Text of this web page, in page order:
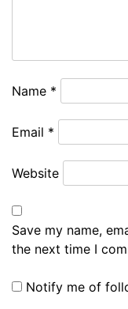
Name *
Email *
Website
Save my name,
the next time I
Notify me of